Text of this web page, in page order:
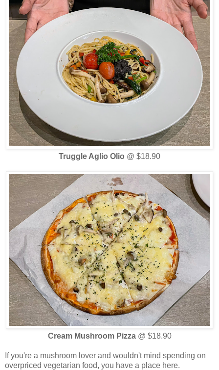
Truggle Aglio Olio @ $18.90
Cream Mushroom Pizza@ $18.90
If you're a mushroom lover and wouldn't mind spending on
overpriced vegetarian food, you have a place here.